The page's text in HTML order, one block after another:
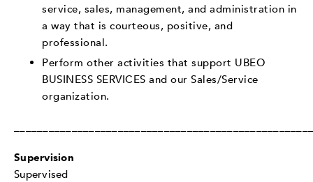
service, sales, management, and administration in
a way that is courteous, positive, and
professional.
Perform other activities that support UBEO
BUSINESS SERVICES and our Sales/Service
organization.
Supervision
Supervised